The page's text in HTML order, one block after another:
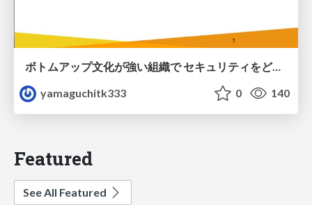
ボトムアップ文化が強い組織で セキュリティをどう根付かせていくかの現在進行形の話 / Making Security Stick in a Bottom-Up Organization
yamaguchitk333
0 140
Featured
See All Featured